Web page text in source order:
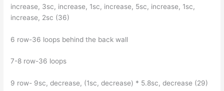
increase, 3sc, increase, 1sc, increase, 5sc, increase, 1sc,
increase, 2sc (36)
6 row-36 loops behind the back wall
7-8 row-36 loops
9 row- 9sc, decrease, (1sc, decrease) * 5.8sc, decrease (29)